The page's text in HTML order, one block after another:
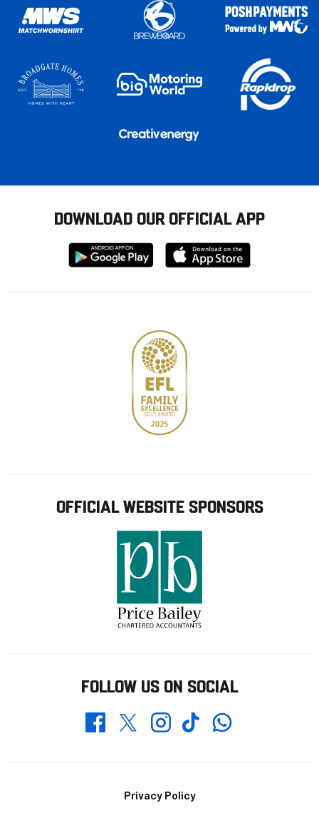
DOWNLOAD OUR OFFICIAL APP
Download
from
Download
from
OFFICIAL WEBSITE SPONSORS
FOLLOW US ON SOCIAL
FacebookTwitterInstagramTikTokWhatsapp
Privacy Policy